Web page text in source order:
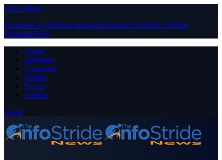
Close Menu
Facebook X (Twitter) Instagram PinterestYouTube Tumblr
LinkedIn RSS
About
Advertise
Contribute
Donate
Forum
Contact
Login